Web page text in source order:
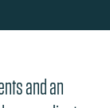
and an